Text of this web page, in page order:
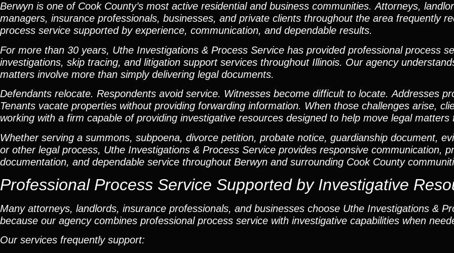
Berwyn is one of Cook County’s most active residential and business communities. Attorneys,
managers, insurance professionals, businesses, and private clients throughout the area frequently
process service supported by experience, communication, and dependable results.
For more than 30 years, Uthe Investigations & Process Service has provided professional process
investigations, skip tracing, and litigation support services throughout Illinois. Our agency
matters involve more than simply delivering legal documents.
Defendants relocate. Respondents avoid service. Witnesses become difficult to locate. Addresses
Tenants vacate properties without providing forwarding information. When those challenges arise,
working with a firm capable of providing investigative resources designed to help move legal matters
Whether serving a summons, subpoena, divorce petition, probate notice, guardianship document,
or other legal process, Uthe Investigations & Process Service provides responsive communication,
documentation, and dependable service throughout Berwyn and surrounding Cook County
Professional Process Service Supported by Investigative
Many attorneys, landlords, insurance professionals, and businesses choose Uthe Investigations &
because our agency combines professional process service with investigative capabilities when
Our services frequently support: